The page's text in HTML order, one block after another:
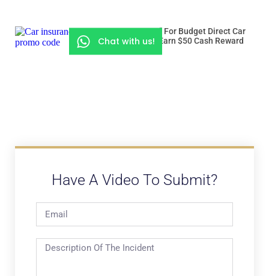
Use “ROADSSG” For Budget Direct Car
Insurance And Earn $50 Cash Reward
Have A Video To Submit?
Chat with us!